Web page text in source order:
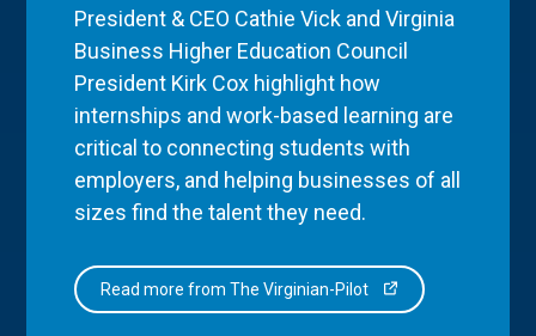
President & CEO Cathie Vick and Virginia
Business Higher Education Council
President Kirk Cox highlight how
internships and work-based learning are
critical to connecting students with
employers, and helping businesses of all
sizes find the talent they need.
Read more from The Virginian-Pilot